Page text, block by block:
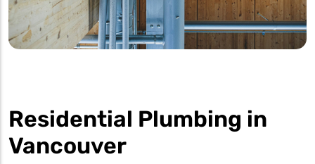
Residential Plumbing in
Vancouver